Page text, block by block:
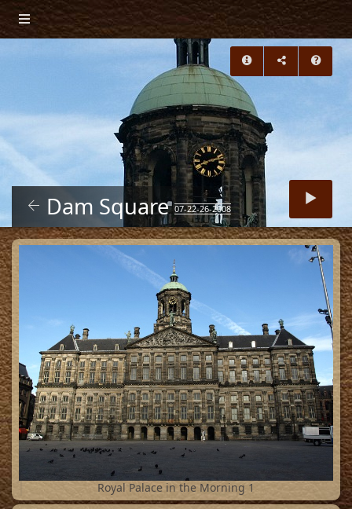
Dam Square07-22-26-2008
1 Royal Palace in the Morning 1